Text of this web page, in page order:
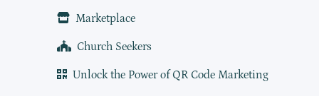
Marketplace
Church Seekers
Unlock the Power of QR Code Marketing